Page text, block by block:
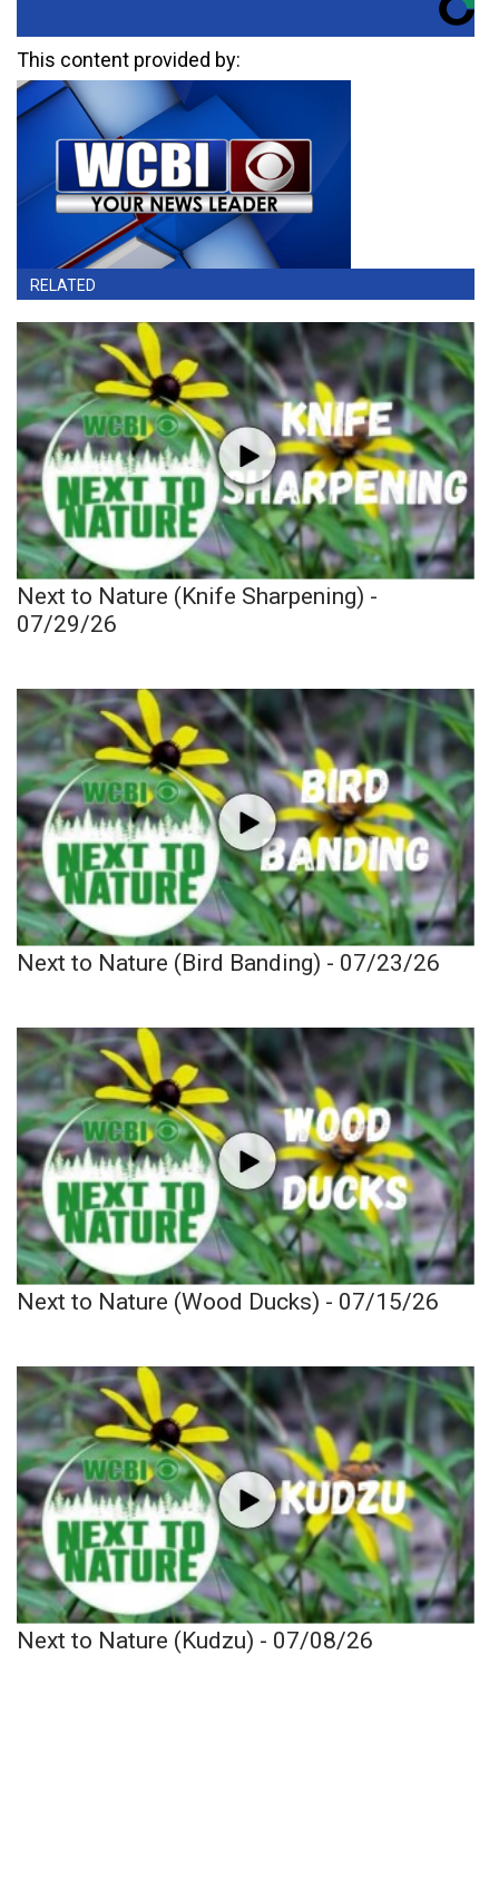
This content provided by:
RELATED
Next to Nature (Knife Sharpening) -
07/29/26
Next to Nature (Bird Banding) - 07/23/26
Next to Nature (Wood Ducks) - 07/15/26
Next to Nature (Kudzu) - 07/08/26